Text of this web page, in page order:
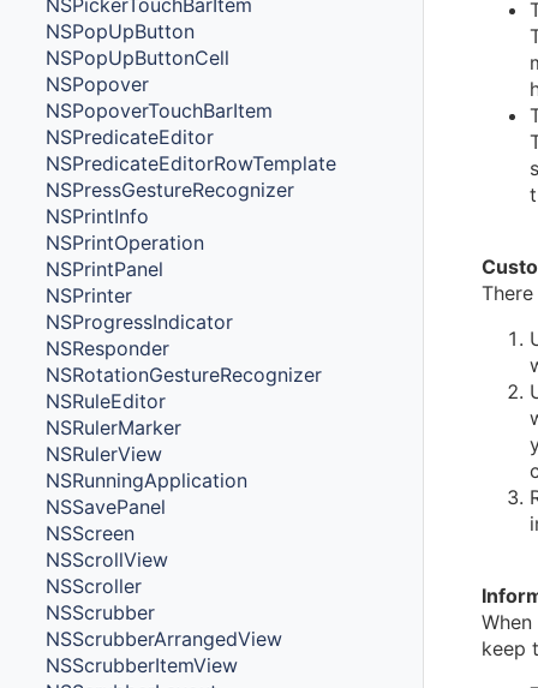
NSPopUpButton
NSPopUpButtonCell
NSPopover
NSPopoverTouchBarItem
NSPredicateEditor
NSPredicateEditorRowTemplate
NSPressGestureRecognizer
NSPrintInfo
NSPrintOperation
NSPrintPanel
NSPrinter
NSProgressIndicator
NSResponder
NSRotationGestureRecognizer
NSRuleEditor
NSRulerMarker
NSRulerView
NSRunningApplication
NSSavePanel
NSScreen
NSScrollView
NSScroller
NSScrubber
NSScrubberArrangedView
NSScrubberItemView
keep